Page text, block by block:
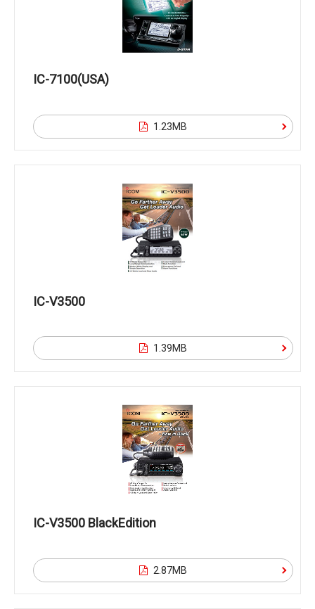
IC-7100(USA)
1.23MB
IC-V3500
1.39MB
IC-V3500 BlackEdition
2.87MB